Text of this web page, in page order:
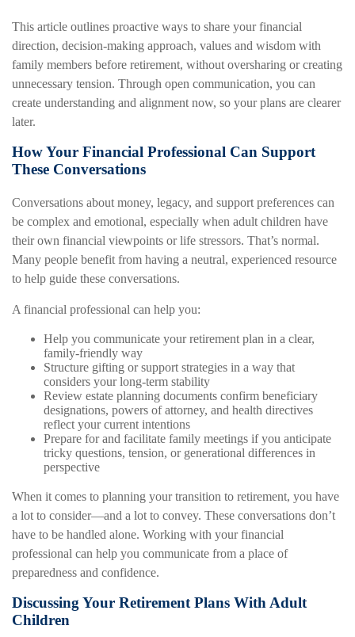
This article outlines proactive ways to share your financial
direction, decision-making approach, values and wisdom with
family members before retirement, without oversharing or creating
unnecessary tension. Through open communication, you can
create understanding and alignment now, so your plans are clearer
later.
How Your Financial Professional Can Support
These Conversations
Conversations about money, legacy, and support preferences can
be complex and emotional, especially when adult children have
their own financial viewpoints or life stressors. That’s normal.
Many people benefit from having a neutral, experienced resource
to help guide these conversations.
A financial professional can help you:
Help you communicate your retirement plan in a clear,
family-friendly way
Structure gifting or support strategies in a way that
considers your long-term stability
Review estate planning documents confirm beneficiary
designations, powers of attorney, and health directives
reflect your current intentions
Prepare for and facilitate family meetings if you anticipate
tricky questions, tension, or generational differences in
perspective
When it comes to planning your transition to retirement, you have
a lot to consider—and a lot to convey. These conversations don’t
have to be handled alone. Working with your financial
professional can help you communicate from a place of
preparedness and confidence.
Discussing Your Retirement Plans With Adult
Children